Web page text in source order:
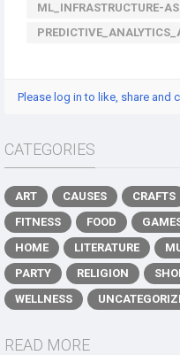
ML_INFRASTRUCTURE-
Please log in to like, share and
CATEGORIES
ART CAUSES CRAFTS
FITNESS
FOOD
HOME
LITERATURE
PARTY
RELIGION
WELLNESS
READ MORE